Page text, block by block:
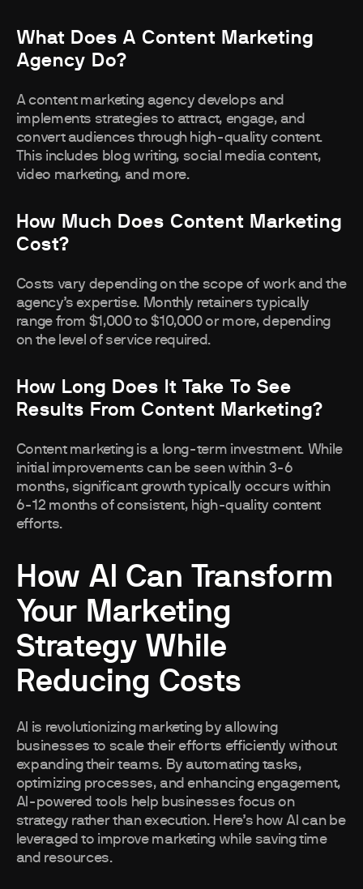
What Does A Content Marketing
Agency Do?
A content marketing agency develops and
implements strategies to attract, engage, and
convert audiences through high-quality content.
This includes blog writing, social media content,
video marketing, and more.
How Much Does Content Marketing
Cost?
Costs vary depending on the scope of work and the
agency’s expertise. Monthly retainers typically
range from $1,000 to $10,000 or more, depending
on the level of service required.
How Long Does It Take To See
Results From Content Marketing?
Content marketing is a long-term investment. While
initial improvements can be seen within 3-6
months, significant growth typically occurs within
6-12 months of consistent, high-quality content
efforts.
How AI Can Transform
Your Marketing
Strategy While
Reducing Costs
AI is revolutionizing marketing by allowing
businesses to scale their efforts efficiently without
expanding their teams. By automating tasks,
optimizing processes, and enhancing engagement,
AI-powered tools help businesses focus on
strategy rather than execution. Here’s how AI can be
leveraged to improve marketing while saving time
and resources.